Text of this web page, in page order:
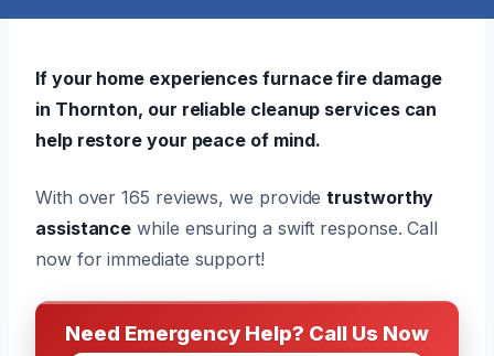
If your home experiences furnace fire damage
in Thornton, our reliable cleanup services can
help restore your peace of mind.
With over 165 reviews, we providetrustworthy
assistance while ensuring a swift response. Call
now for immediate support!
Need Emergency Help? Call Us Now